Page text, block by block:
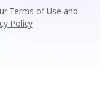
Terms of Use and
Policy